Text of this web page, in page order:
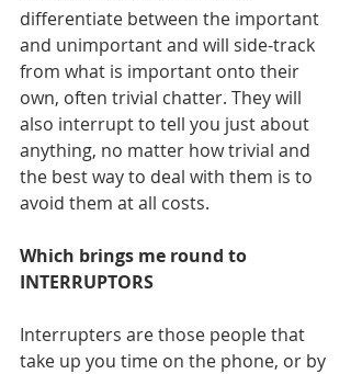
differentiate between the important
and unimportant and will side-track
from what is important onto their
own, often trivial chatter. They will
also interrupt to tell you just about
anything, no matter how trivial and
the best way to deal with them is to
avoid them at all costs.
Which brings me round to
INTERRUPTORS
Interrupters are those people that
take up you time on the phone, or by